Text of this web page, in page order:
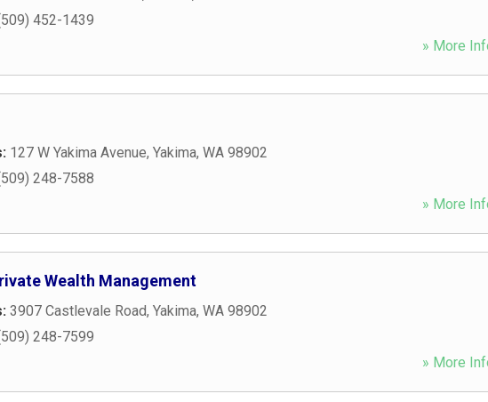
452-1439
» More
127 W Yakima Avenue, Yakima, WA 98902
248-7588
» More
Wealth Management
3907 Castlevale Road, Yakima, WA 98902
248-7599
» More